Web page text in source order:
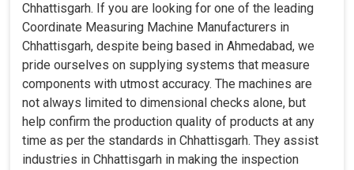
Chhattisgarh. If you are looking for one of the leading
Coordinate Measuring Machine Manufacturers in
Chhattisgarh, despite being based in Ahmedabad, we
pride ourselves on supplying systems that measure
components with utmost accuracy. The machines are
not always limited to dimensional checks alone, but
help confirm the production quality of products at any
time as per the standards in Chhattisgarh. They assist
industries in Chhattisgarh in making the inspection